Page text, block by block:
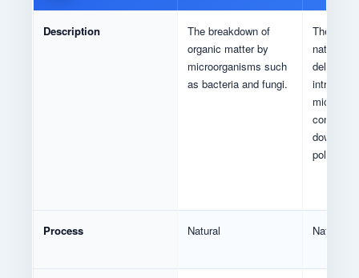
Description
The breakdown of
organic matter by
microorganisms such
as bacteria and fungi.
The use
naturally
consume
down
Process Natural Natural /